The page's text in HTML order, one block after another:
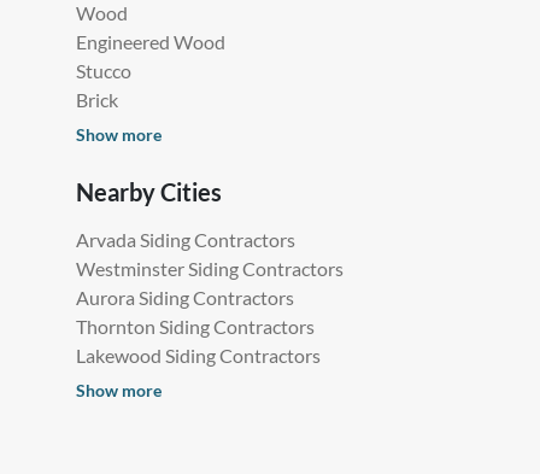
Wood
Engineered Wood
Stucco
Brick
Show more
Nearby Cities
Arvada Siding Contractors
Westminster Siding Contractors
Aurora Siding Contractors
Thornton Siding Contractors
Lakewood Siding Contractors
Show more